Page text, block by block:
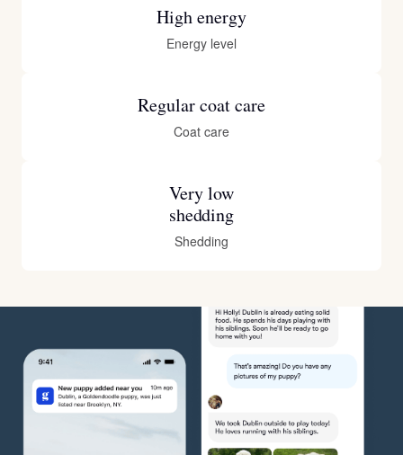
High energy
Energy level
Regular coat care
Coat care
Very low
shedding
Shedding